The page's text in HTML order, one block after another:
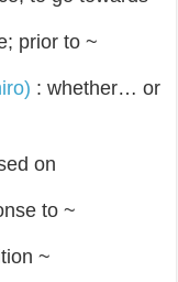
prior to ~
: whether… or
on
to ~
~